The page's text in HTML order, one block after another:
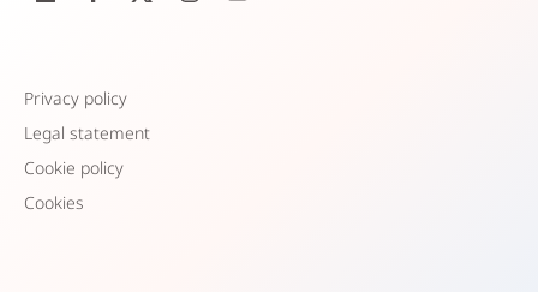
Privacy policy
Legal statement
Cookie policy
Cookies